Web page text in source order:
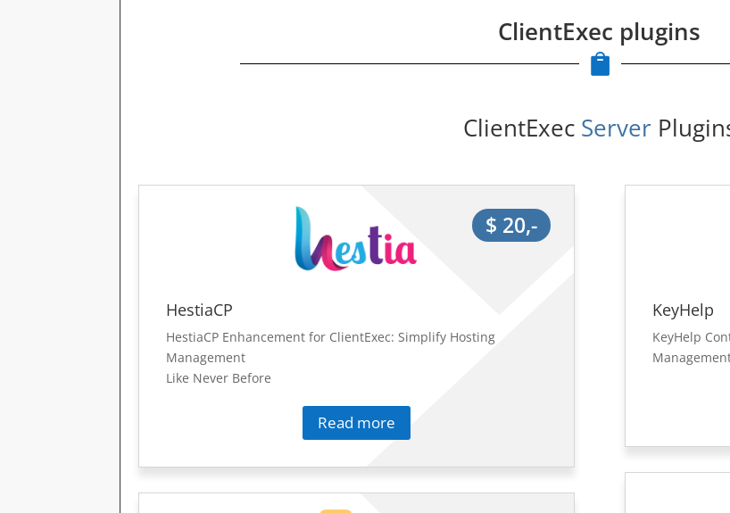
ClientExec plugins

ClientExec Server
$ 20,-
HestiaCP
HestiaCP Enhancement for ClientExec: Simplify Hosting
Management
Like Never Before
Read more
KeyHelp
KeyHelp